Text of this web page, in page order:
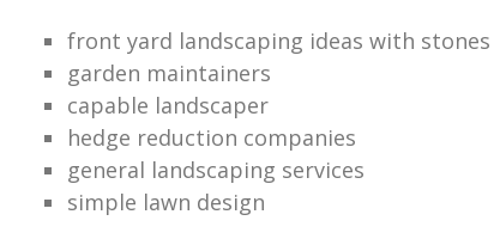
front yard landscaping ideas with stones
garden maintainers
capable landscaper
hedge reduction companies
general landscaping services
simple lawn design